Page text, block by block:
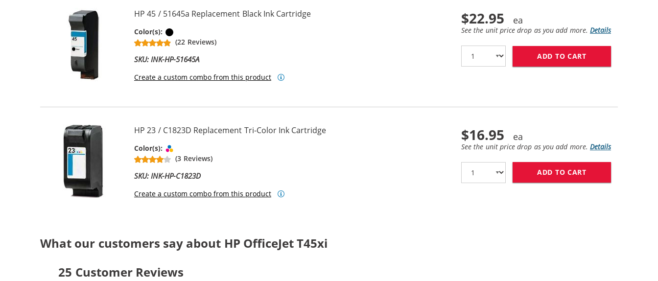
HP 45 / 51645a Replacement Black Ink Cartridge
Color(s):
(22 Reviews)
SKU: INK-HP-51645A
Create a custom combo from this product
$22.95
See the unit price drop as you add more. Details
ADD TO CART
HP 23 / C1823D Replacement Tri-Color Ink Cartridge
Color(s):
(3 Reviews)
SKU: INK-HP-C1823D
Create a custom combo from this product
$16.95
See the unit price drop as you add more. Details
ADD TO CART
What our customers say about HP OfficeJet T45xi
25 Customer Reviews